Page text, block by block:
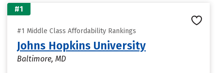
#1
#1 Middle Class Affordability Rankings
Johns Hopkins University
Baltimore, MD